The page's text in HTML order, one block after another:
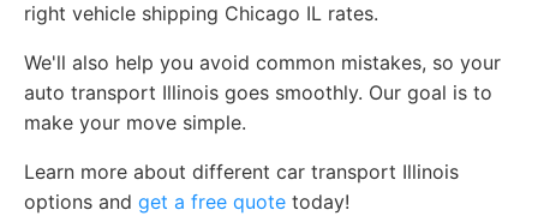
right vehicle shipping Chicago IL rates.
We'll also help you avoid common mistakes, so your
auto transport Illinois goes smoothly. Our goal is to
make your move simple.
Learn more about different car transport Illinois
options and get a free quote today!